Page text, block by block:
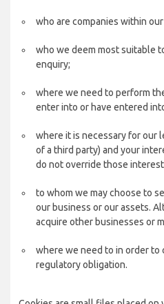
who are companies within
who we deem most suitable
enquiry;
where we need to perform
enter into or have entered
where it is necessary for our
of a third party) and your
do not override those
to whom we may choose to
our business or our assets.
acquire other businesses or
where we need to in order to
regulatory obligation.